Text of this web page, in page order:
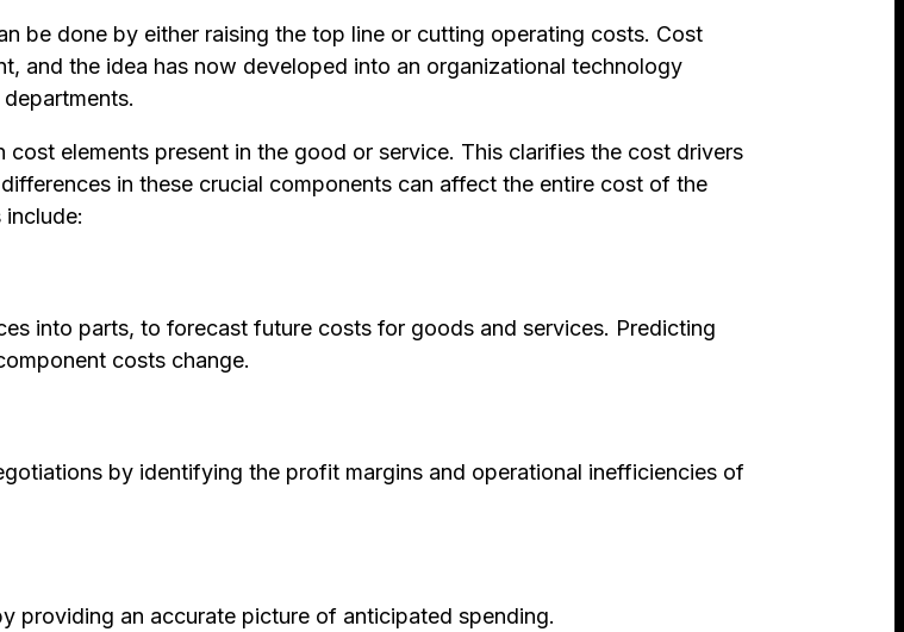
be done by either raising the top line or cutting operating costs. Cost
and the idea has now developed into an organizational technology
elements present in the good or service. This clarifies the cost drivers
in these crucial components can affect the entire cost of the
include:
into parts, to forecast future costs for goods and services. Predicting
costs change.
by identifying the profit margins and operational inefficiencies of
providing an accurate picture of anticipated spending.